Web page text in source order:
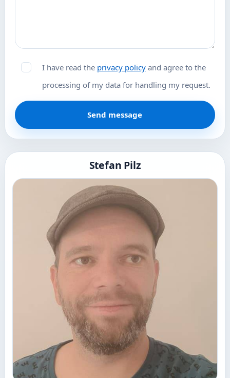
I have read the privacy policyand agree to the
processing of my data for handling my request.
Send message
Stefan Pilz